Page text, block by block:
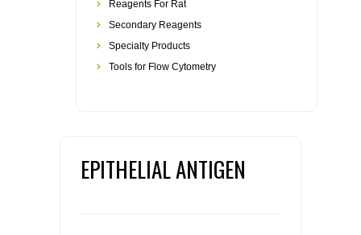
Reagents For Rat
Secondary Reagents
Specialty Products
Tools for Flow Cytometry
EPITHELIAL ANTIGEN